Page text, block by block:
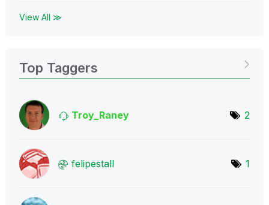
View All ≫
Top Taggers
Troy_Raney 2
felipestall 1